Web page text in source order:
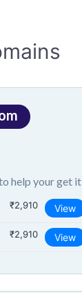
help your get it
₹2,910 View
₹2,910 View